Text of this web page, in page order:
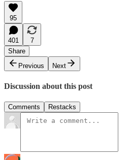
95
401
7
Share
Previous
Next
Discussion about this post
Comments Restacks